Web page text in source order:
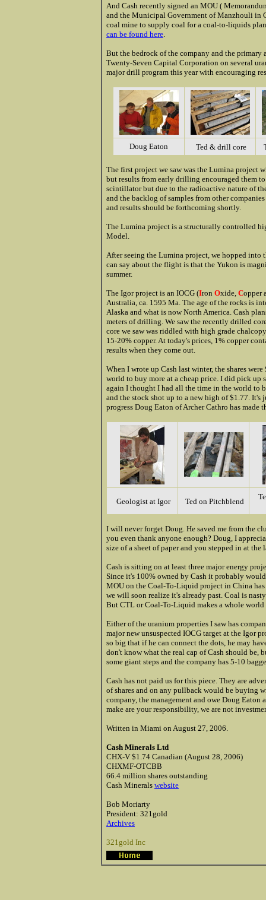
And Cash recently signed an MOU (
and the Municipal Government of Manzhouli in
coal mine to supply coal for a coal-to-liquids
can be found here
But the bedrock of the company and the
Twenty-Seven Capital Corporation on several
major drill program this year with encouraging
Doug Eaton Ted & drill core
The first project we saw was the Lumina project
but results from early drilling encouraged them
scintillator but due to the radioactive nature of
and the backlog of samples from other
and results should be forthcoming shortly.
The Lumina project is a structurally controlled
Model.
After seeing the Lumina project, we hopped
can say about the flight is that the Yukon is
summer.
The Igor project is an IOCG (Iron Oxide, Copper
Australia, ca. 1595 Ma. The age of the rocks is
Alaska and what is now North America. Cash
meters of drilling. We saw the recently drilled
core we saw was riddled with high grade
15-20% copper. At today's prices, 1% copper
results when they come out.
When I wrote up Cash last winter, the shares
world to buy more at a cheap price. I did pick up
again I thought I had all the time in the world to
and the stock shot up to a new high of $1.77.
progress Doug Eaton of Archer Cathro has made
Geologist at Igor Ted on Pitchblend
I will never forget Doug. He saved me from the
you even thank anyone enough? Doug, I
size of a sheet of paper and you stepped in at
Cash is sitting on at least three major energy
Since it's 100% owned by Cash it probably
MOU on the Coal-To-Liquid project in China
we will soon realize it's already past. Coal is
But CTL or Coal-To-Liquid makes a whole world
Either of the uranium properties I saw has
major new unsuspected IOCG target at the Igor
so big that if he can connect the dots, he may
don't know what the real cap of Cash should be,
some giant steps and the company has 5-10
Cash has not paid us for this piece. They are
of shares and on any pullback would be buying
company, the management and owe Doug
make are your responsibility, we are not
Written in Miami on August 27, 2006.
Cash Minerals Ltd
CHX-V $1.74 Canadian (August 28, 2006)
CHXMF-OTCBB
66.4 million shares outstanding
Cash Minerals website
Bob Moriarty
President: 321gold
Archives
321gold Inc